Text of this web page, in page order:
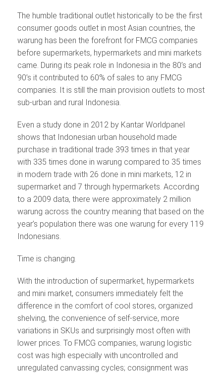
The humble traditional outlet historically to be the first
consumer goods outlet in most Asian countries, the
warung has been the forefront for FMCG companies
before supermarkets, hypermarkets and mini markets
came. During its peak role in Indonesia in the 80’s and
90’s it contributed to 60% of sales to any FMCG
companies. It is still the main provision outlets to most
sub-urban and rural Indonesia.
Even a study done in 2012 by Kantar Worldpanel
shows that Indonesian urban household made
purchase in traditional trade 393 times in that year
with 335 times done in warung compared to 35 times
in modern trade with 26 done in mini markets, 12 in
supermarket and 7 through hypermarkets. According
to a 2009 data, there were approximately 2 million
warung across the country meaning that based on the
year’s population there was one warung for every 119
Indonesians.
Time is changing.
With the introduction of supermarket, hypermarkets
and mini market, consumers immediately felt the
difference in the comfort of cool stores, organized
shelving, the convenience of self-service, more
variations in SKUs and surprisingly most often with
lower prices. To FMCG companies, warung logistic
cost was high especially with uncontrolled and
unregulated canvassing cycles; consignment was